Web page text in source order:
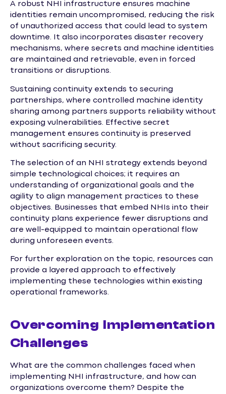
A robust NHI infrastructure ensures machine
identities remain uncompromised, reducing the risk
of unauthorized access that could lead to system
downtime. It also incorporates disaster recovery
mechanisms, where secrets and machine identities
are maintained and retrievable, even in forced
transitions or disruptions.
Sustaining continuity extends to securing
partnerships, where controlled machine identity
sharing among partners supports reliability without
exposing vulnerabilities. Effective secret
management ensures continuity is preserved
without sacrificing security.
The selection of an NHI strategy extends beyond
simple technological choices; it requires an
understanding of organizational goals and the
agility to align management practices to these
objectives. Businesses that embed NHIs into their
continuity plans experience fewer disruptions and
are well-equipped to maintain operational flow
during unforeseen events.
For further exploration on the topic, resources can
provide a layered approach to effectively
implementing these technologies within existing
operational frameworks.
Overcoming Implementation
Challenges
What are the common challenges faced when
implementing NHI infrastructure, and how can
organizations overcome them? Despite the